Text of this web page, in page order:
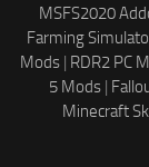
MSFS2020
Farming
Mods| RDR2 PC
5 Mods|
Minecraft